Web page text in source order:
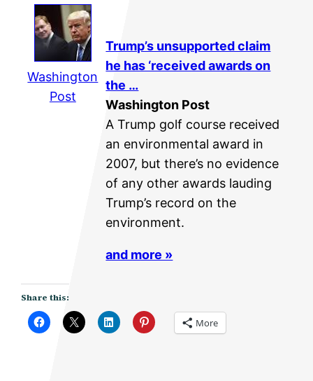
Washington
Post
Trump’s unsupported claim
he has ‘received awards on
the …
Washington Post
A Trump golf course received
an environmental award in
2007, but there’s no evidence
of any other awards lauding
Trump’s record on the
environment.
and more »
Share this:
More